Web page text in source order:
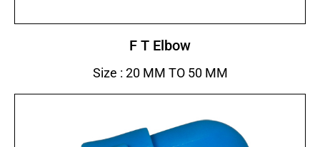
F T Elbow
Size : 20 MM TO 50 MM